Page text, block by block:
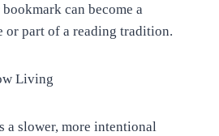
can become a
or part of a reading tradition.
Living
a slower, more intentional